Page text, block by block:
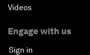
Videos
Engage with us
Sign in